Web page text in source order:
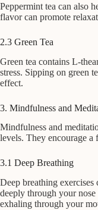
Peppermint tea can also
flavor can promote
2.3 Green Tea
Green tea contains L-
stress. Sipping on green
effect.
3. Mindfulness and
Mindfulness and
levels. They encourage a
3.1 Deep Breathing
Deep breathing
deeply through your
exhaling through your